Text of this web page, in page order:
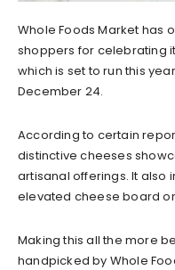
Whole Foods Market has
shoppers for celebrating
which is set to run this
December 24.
According to certain
distinctive cheeses
artisanal offerings. It also
elevated cheese board
Making this all the more
handpicked by Whole